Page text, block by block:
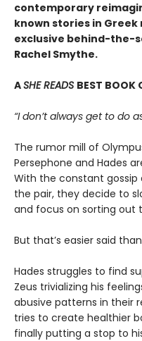
contemporary
known stories in
exclusive behind-the-
Rachel Smythe.
ASHE READS BEST BOOK
“I don’t always get to do
The rumor mill of
Persephone and Hades
With the constant gossip
the pair, they decide to
and focus on sorting out
But that’s easier said
Hades struggles to find
Zeus trivializing his
abusive patterns in their
tries to create healthier
finally putting a stop to